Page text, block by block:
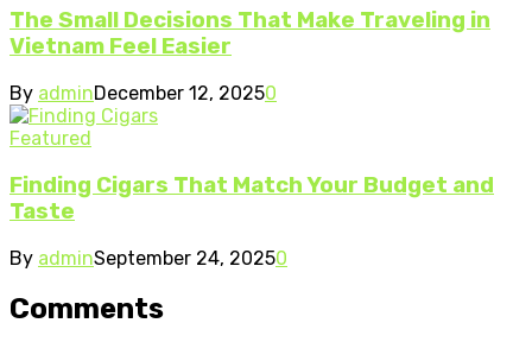
The Small Decisions That Make Traveling in
Vietnam Feel Easier
By adminDecember 12, 20250
Featured
Finding Cigars That Match Your Budget and
Taste
By adminSeptember 24, 20250
Comments